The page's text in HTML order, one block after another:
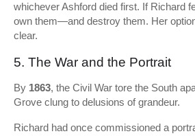
whichever Ashford died first. If Richard
own them—and destroy them. Her
clear.
5. The War and the Portrait
By 1863, the Civil War tore the South
Grove clung to delusions of grandeur.
Richard had once commissioned a